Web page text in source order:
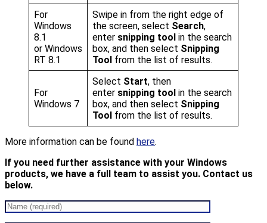
For
Windows
8.1
or Windows
RT 8.1
Swipe in from the right edge of
the screen, select Search,
enter snipping tool in the search
box, and then select Snipping
Tool from the list of results.
For
Windows 7
Select Start, then
enter snipping tool in the search
box, and then select Snipping
Tool from the list of results.
More information can be found here.
If you need further assistance with your Windows
products, we have a full team to assist you. Contact us
below.